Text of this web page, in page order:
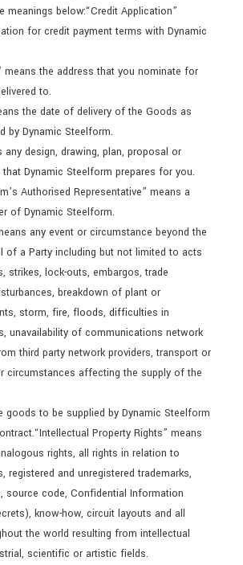
meanings below:“Credit Application”
for credit payment terms with Dynamic
means the address that you nominate for
to.
the date of delivery of the Goods as
by Dynamic Steelform.
any design, drawing, plan, proposal or
Dynamic Steelform prepares for you.
Authorised Representative” means a
of Dynamic Steelform.
any event or circumstance beyond the
of a Party including but not limited to acts
strikes, lock-outs, embargos, trade
breakdown of plant or
storm, fire, floods, difficulties in
unavailability of communications network
third party network providers, transport or
circumstances affecting the supply of the
goods to be supplied by Dynamic Steelform
Property Rights” means
rights, all rights in relation to
registered and unregistered trademarks,
source code, Confidential Information
know-how, circuit layouts and all
the world resulting from intellectual
scientific or artistic fields.